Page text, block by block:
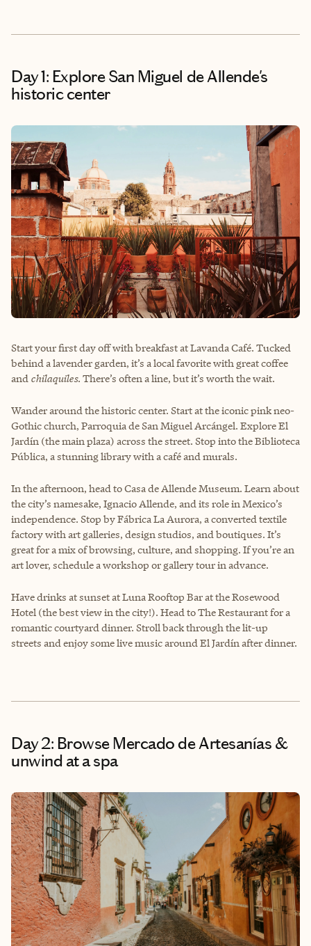
Day 1: Explore San Miguel de Allende's
historic center
Start your first day off with breakfast at Lavanda Café. Tucked
behind a lavender garden, it’s a local favorite with great coffee
and chilaquiles. There’s often a line, but it’s worth the wait.
Wander around the historic center. Start at the iconic pink neo-
Gothic church, Parroquia de San Miguel Arcángel. Explore El
Jardín (the main plaza) across the street. Stop into the Biblioteca
Pública, a stunning library with a café and murals.
In the afternoon, head to Casa de Allende Museum. Learn about
the city’s namesake, Ignacio Allende, and its role in Mexico’s
independence. Stop by Fábrica La Aurora, a converted textile
factory with art galleries, design studios, and boutiques. It’s
great for a mix of browsing, culture, and shopping. If you’re an
art lover, schedule a workshop or gallery tour in advance.
Have drinks at sunset at Luna Rooftop Bar at the Rosewood
Hotel (the best view in the city!). Head to The Restaurant for a
romantic courtyard dinner. Stroll back through the lit-up
streets and enjoy some live music around El Jardín after dinner.
Day 2: Browse Mercado de Artesanías &
unwind at a spa